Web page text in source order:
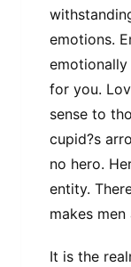
emotions.
for you.
sense to
cupid?s
no hero.
entity.
makes
It is the